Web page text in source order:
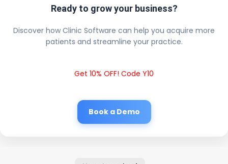
Ready to grow your business?
Discover how Clinic Software can help you acquire more
patients and streamline your practice.
Get 10% OFF! Code Y10
Book a Demo